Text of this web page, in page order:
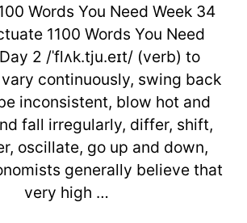
Words You Need Week 34
1100 Words You Need
2 /ˈflʌk.tju.eɪt/ (verb) to
continuously, swing back
inconsistent, blow hot and
fall irregularly, differ, shift,
oscillate, go up and down,
generally believe that
very high …